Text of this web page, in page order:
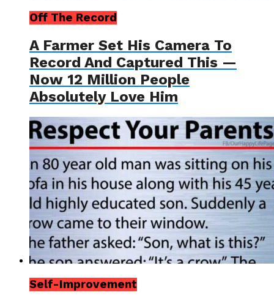
Off The Record
A Farmer Set His Camera To
Record And Captured This —
Now 12 Million People
Absolutely Love Him
Self-Improvement